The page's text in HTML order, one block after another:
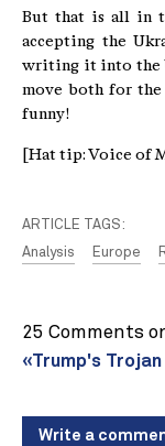
But that is all in
accepting the
writing it into the
move both for the
funny!
[Hat tip: Voice of
ARTICLE TAGS:
Analysis
Europe
25 Comments
«Trump's Trojan
Write a